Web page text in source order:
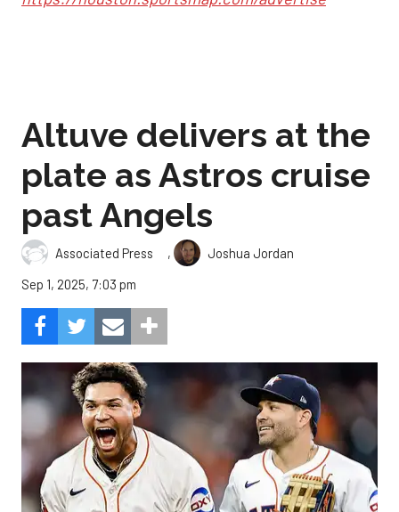
Altuve delivers at the
plate as Astros cruise
past Angels
Associated Press ,
Joshua Jordan
Sep 1, 2025, 7:03 pm